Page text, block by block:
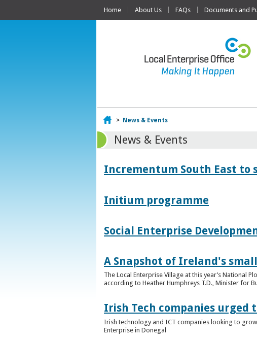
Home About Us FAQs Documents and
Home
> News & Events
News & Events
Incrementum South East to
Initium programme
Social Enterprise
A Snapshot of Ireland's
The Local Enterprise Village at this year’s National
according to Heather Humphreys T.D., Minister for
Irish Tech companies urged
Irish technology and ICT companies looking to
Enterprise in Donegal